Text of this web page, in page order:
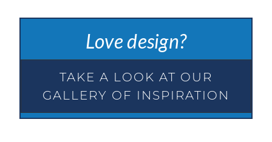
Love design?
TAKE A LOOK AT OUR
GALLERY OF INSPIRATION